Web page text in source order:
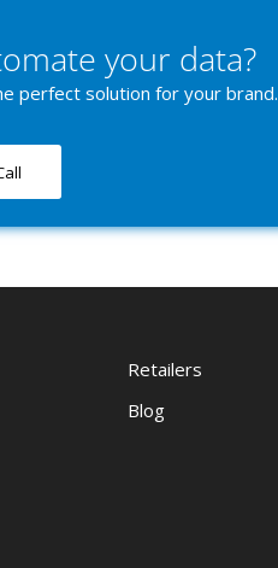
your data?
perfect solution for your brand.
Retailers
Blog